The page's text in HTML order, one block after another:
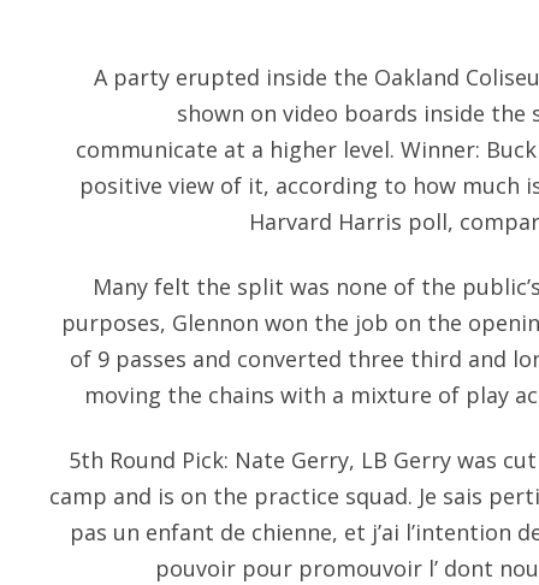
A party erupted inside the Oakland
shown on video boards inside the
communicate at a higher level. Winner:
positive view of it, according to how much
Harvard Harris poll,
Many felt the split was none of the
purposes, Glennon won the job on the
of 9 passes and converted three third and
moving the chains with a mixture of play
5th Round Pick: Nate Gerry, LB Gerry was
camp and is on the practice squad. Je sais
pas un enfant de chienne, et j’ai l’intention
pouvoir pour promouvoir l’ dont